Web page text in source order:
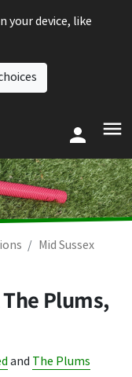
device, like
Mid Sussex
Plums,
and The Plums